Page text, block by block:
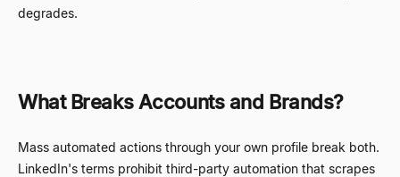
degrades.
What Breaks Accounts and Brands?
Mass automated actions through your own profile break both.
LinkedIn's terms prohibit third-party automation that scrapes